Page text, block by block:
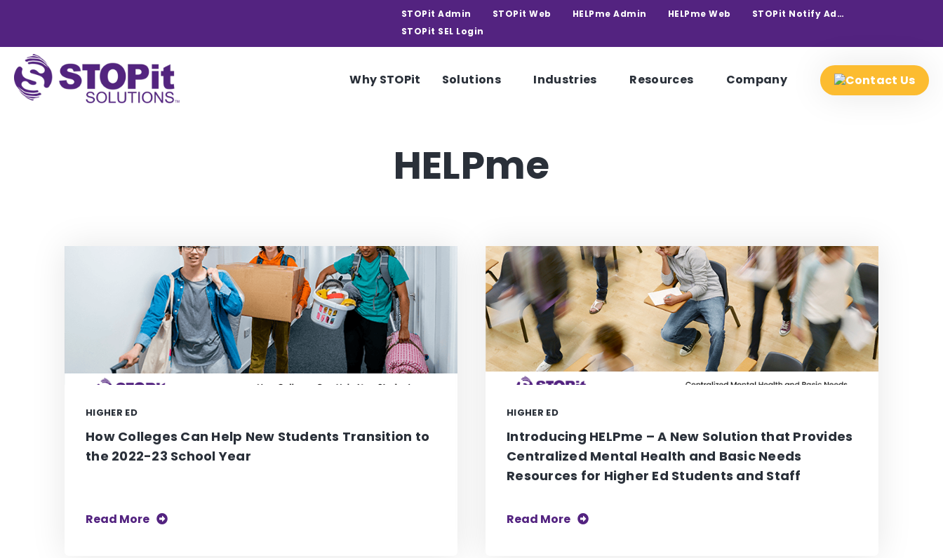
STOPit Admin STOPit Web HELPme Admin HELPme Web
STOPit Notify Admin
STOPit SEL Login
Why STOPit Solutions Industries Resources Company
HELPme
HIGHER ED
How Colleges Can Help New Students Transition to
the 2022-23 School Year
Read More
HIGHER ED
Introducing HELPme – A New Solution that Provides
Centralized Mental Health and Basic Needs
Resources for Higher Ed Students and Staff
Read More